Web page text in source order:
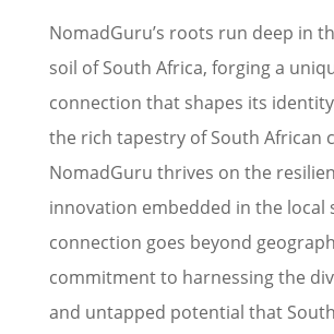
NomadGuru’s roots run deep in
soil of South Africa, forging a
connection that shapes its
the rich tapestry of South African
NomadGuru thrives on the
innovation embedded in the local
connection goes beyond
commitment to harnessing the
and untapped potential that